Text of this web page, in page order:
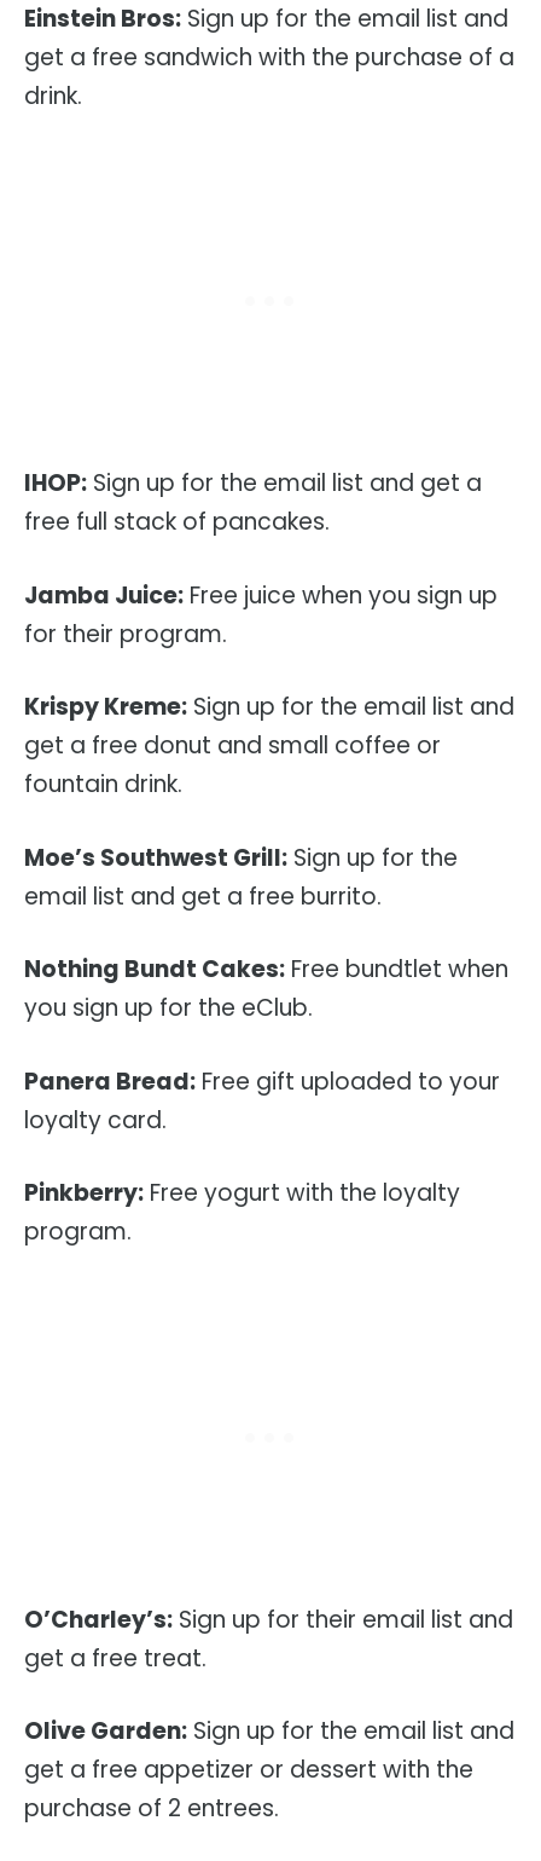
Einstein Bros: Sign up for the email list and
get a free sandwich with the purchase of a
drink.
IHOP: Sign up for the email list and get a
free full stack of pancakes.
Jamba Juice: Free juice when you sign up
for their program.
Krispy Kreme: Sign up for the email list and
get a free donut and small coffee or
fountain drink.
Moe’s Southwest Grill: Sign up for the
email list and get a free burrito.
Nothing Bundt Cakes: Free bundtlet when
you sign up for the eClub.
Panera Bread: Free gift uploaded to your
loyalty card.
Pinkberry: Free yogurt with the loyalty
program.
O’Charley’s: Sign up for their email list and
get a free treat.
Olive Garden: Sign up for the email list and
get a free appetizer or dessert with the
purchase of 2 entrees.